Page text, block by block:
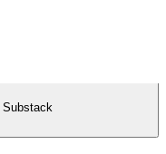
Substack